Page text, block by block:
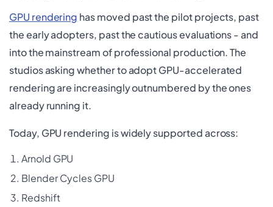
GPU rendering has moved past the pilot projects, past
the early adopters, past the cautious evaluations - and
into the mainstream of professional production. The
studios asking whether to adopt GPU-accelerated
rendering are increasingly outnumbered by the ones
already running it.
Today, GPU rendering is widely supported across:
Arnold GPU
Blender Cycles GPU
Redshift